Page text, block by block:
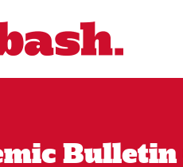
Bulletin